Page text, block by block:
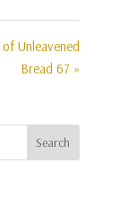
Unleavened
Bread 67 »